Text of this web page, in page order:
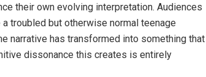
their own evolving interpretation. Audiences
troubled but otherwise normal teenage
narrative has transformed into something that
dissonance this creates is entirely